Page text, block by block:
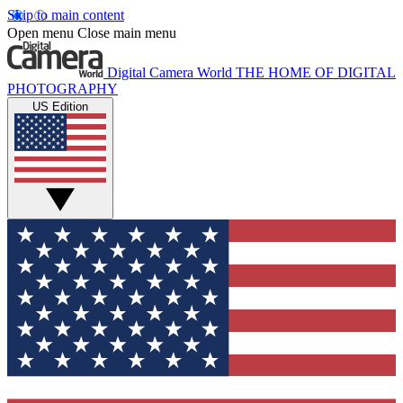
Skip to main content
Open menu Close main menu
Digital Camera World THE HOME OF DIGITAL
PHOTOGRAPHY
US Edition